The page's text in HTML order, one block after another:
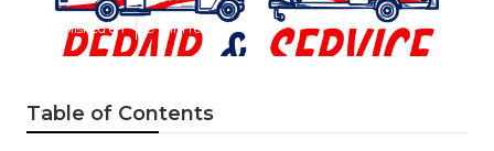
Published en 9 min read
Table of Contents